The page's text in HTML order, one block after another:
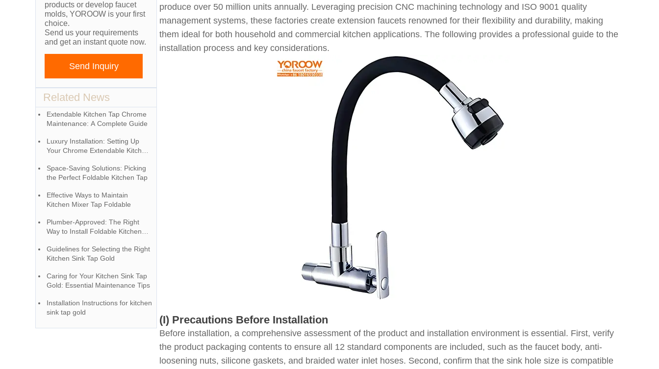
products or develop faucet
molds, YOROOW is your first
choice.
Send us your requirements
and get an instant quote now.
Send Inquiry
Related News
Extendable Kitchen Tap Chrome
Maintenance: A Complete Guide
Luxury Installation: Setting Up
Your Chrome Extendable Kitchen
Space-Saving Solutions: Picking
the Perfect Foldable Kitchen Tap
Effective Ways to Maintain
Kitchen Mixer Tap Foldable
Plumber-Approved: The Right
Way to Install Foldable Kitchen
Guidelines for Selecting the Right
Kitchen Sink Tap Gold
Caring for Your Kitchen Sink Tap
Gold: Essential Maintenance Tips
Installation Instructions for kitchen
sink tap gold
produce over 50 million units annually. Leveraging precision CNC machining technology and ISO 9001 quality
management systems, these factories create extension faucets renowned for their flexibility and durability, making
them ideal for both household and commercial kitchen applications. The following provides a professional guide to the
installation process and key considerations.
(I) Precautions Before Installation
Before installation, a comprehensive assessment of the product and installation environment is essential. First, verify
the product packaging contents to ensure all 12 standard components are included, such as the faucet body, anti-
loosening nuts, silicone gaskets, and braided water inlet hoses. Second, confirm that the sink hole size is compatible